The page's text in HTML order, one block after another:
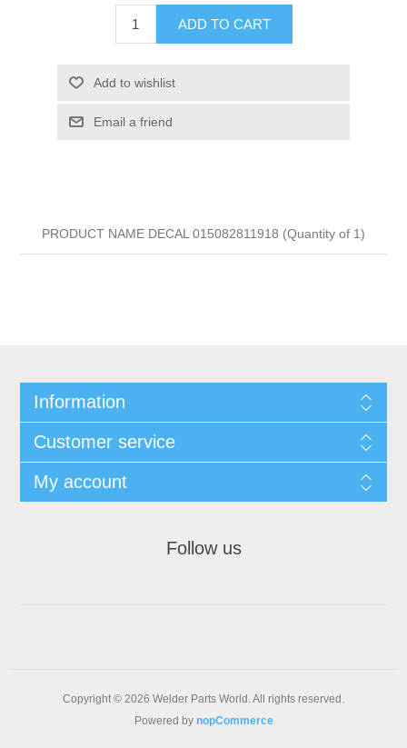
ADD TO CART
Add to wishlist
Email a friend
PRODUCT NAME DECAL 015082811918 (Quantity of 1)
Information
Customer service
My account
Follow us
Copyright © 2026 Welder Parts World. All rights reserved.
Powered by nopCommerce